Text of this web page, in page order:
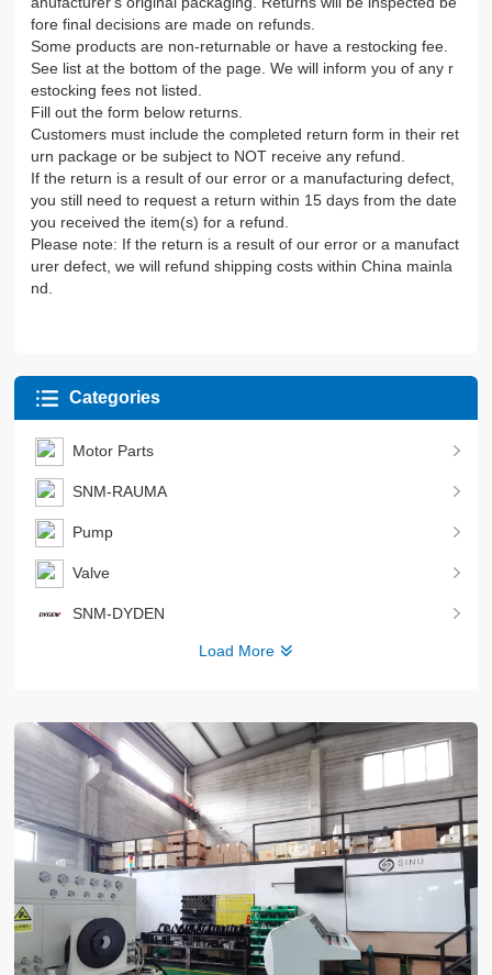
fore final decisions are made on refunds.
Some products are non-returnable or have a restocking fee.
See list at the bottom of the page. We will inform you of any r
estocking fees not listed.
Fill out the form below returns.
Customers must include the completed return form in their ret
urn package or be subject to NOT receive any refund.
If the return is a result of our error or a manufacturing defect,
you still need to request a return within 15 days from the date
you received the item(s) for a refund.
Please note: If the return is a result of our error or a manufact
urer defect, we will refund shipping costs within China mainla
nd.
Categories
Motor Parts
SNM-RAUMA
Pump
Valve
SNM-DYDEN
Load More